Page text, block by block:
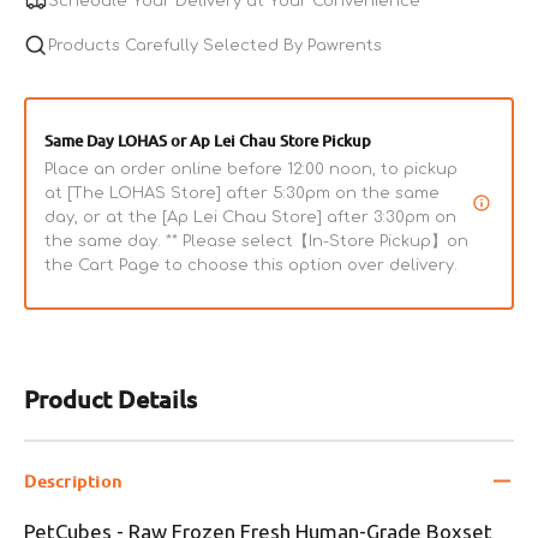
Product Details
Description
PetCubes - Raw Frozen Fresh Human-Grade Boxset
Grade
Beef
Dog
Food
Grade
Beef
Dog
Food
Products Carefully Selected By Pawrents
Same Day LOHAS or Ap Lei Chau Store Pickup
Place an order online before 12:00 noon, to pickup
at [The LOHAS Store] after 5:30pm on the same
day, or at the [Ap Lei Chau Store] after 3:30pm on
the same day. ** Please select【In-Store Pickup】on
the Cart Page to choose this option over delivery.